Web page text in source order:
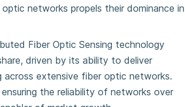
networks propels their dominance in
Fiber Optic Sensing technology
driven by its ability to deliver
across extensive fiber optic networks.
the reliability of networks over